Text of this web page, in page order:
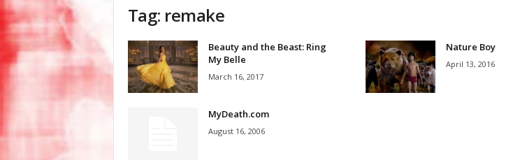
Tag: remake
Beauty and the Beast: Ring
My Belle
March 16, 2017
Nature Boy
April 13, 2016
MyDeath.com
August 16, 2006